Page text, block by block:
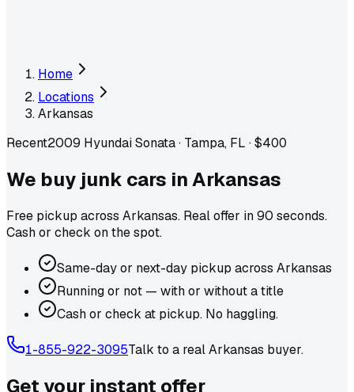
Home
Locations
Arkansas
Recent2009 Hyundai Sonata· Tampa, FL ·$400
We buy junk cars inArkansas
Free pickup across Arkansas. Real offer in 90 seconds.
Cash or check on the spot.
Same-day or next-day pickup across Arkansas
Running or not — with or without a title
Cash or check at pickup. No haggling.
1-855-922-3095Talk to a realArkansas buyer.
Get your instant offer